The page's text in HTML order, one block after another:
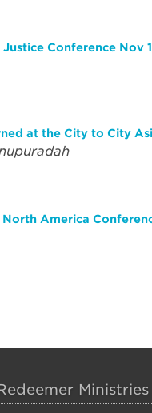
Conference Nov
at the City to City
America
Ministries